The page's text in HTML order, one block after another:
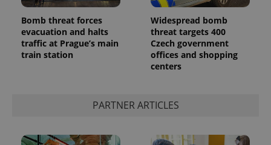
Bomb threat forces
evacuation and halts
traffic at Prague’s main
train station
Widespread bomb
threat targets 400
Czech government
offices and shopping
centers
PARTNER ARTICLES